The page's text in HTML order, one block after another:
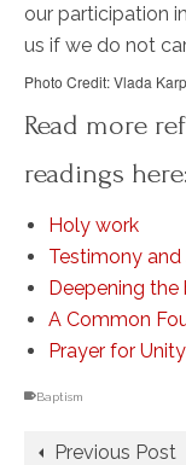
our participation
us if we do not
Photo Credit: Vlada
Read more
readings here:
Holy work
Testimony
Deepening the
A Common
Prayer for Unity
Baptism
Previous Post